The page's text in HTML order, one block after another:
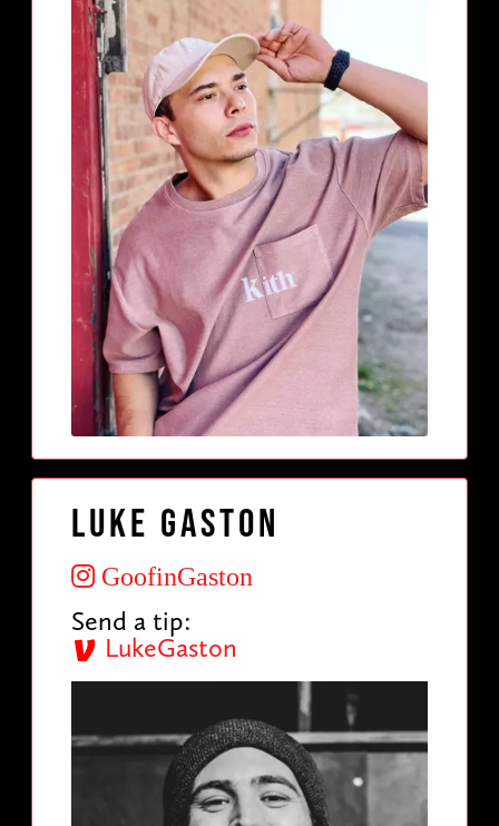
Luke Gaston
GoofinGaston
Send a tip:
LukeGaston